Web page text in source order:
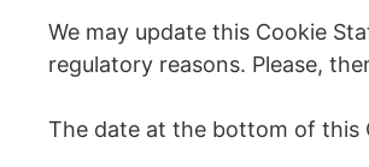
We may update this Cookie
regulatory reasons. Please,
The date at the bottom of this